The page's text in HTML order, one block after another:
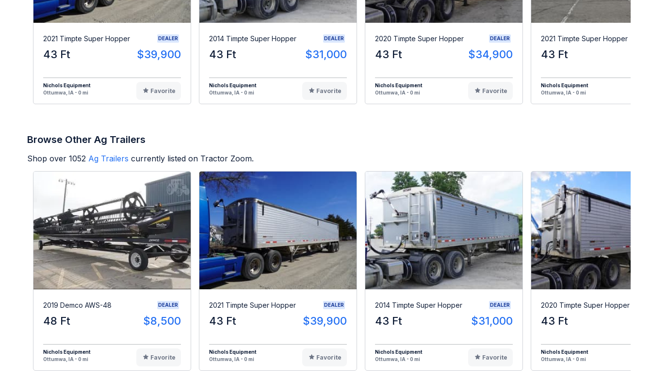
2021 Timpte Super Hopper DEALER
43 Ft $39,900
Nichols Equipment
Ottumwa, IA - 0 mi
Favorite
2014 Timpte Super Hopper DEALER
43 Ft $31,000
Nichols Equipment
Ottumwa, IA - 0 mi
Favorite
2020 Timpte Super Hopper DEALER
43 Ft $34,900
Nichols Equipment
Ottumwa, IA - 0 mi
Favorite
2021 Timpte Super Hopper
43 Ft
Nichols Equipment
Ottumwa, IA - 0 mi
Browse Other Ag Trailers
Shop over 1052 Ag Trailers currently listed on Tractor Zoom.
2019 Demco AWS-48 DEALER
48 Ft $8,500
Nichols Equipment
Ottumwa, IA - 0 mi
Favorite
2021 Timpte Super Hopper DEALER
43 Ft $39,900
Nichols Equipment
Ottumwa, IA - 0 mi
Favorite
2014 Timpte Super Hopper DEALER
43 Ft $31,000
Nichols Equipment
Ottumwa, IA - 0 mi
Favorite
2020 Timpte Super Hopper
43 Ft
Nichols Equipment
Ottumwa, IA - 0 mi